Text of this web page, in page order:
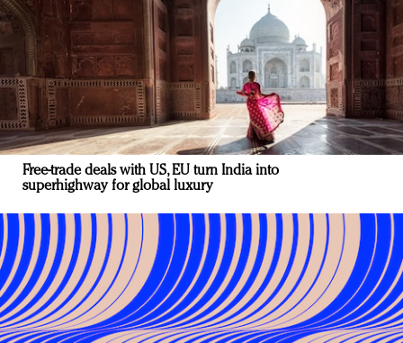
Free-trade deals with US, EU turn India into
superhighway for global luxury